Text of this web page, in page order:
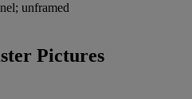
unframed
Pictures